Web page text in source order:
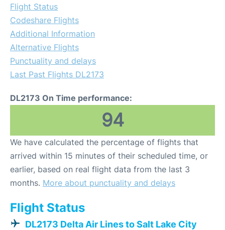
Flight Status
Codeshare Flights
Additional Information
Alternative Flights
Punctuality and delays
Last Past Flights DL2173
DL2173 On Time performance:
94
We have calculated the percentage of flights that
arrived within 15 minutes of their scheduled time, or
earlier, based on real flight data from the last 3
months. More about punctuality and delays
Flight Status
DL2173 Delta Air Lines to Salt Lake City